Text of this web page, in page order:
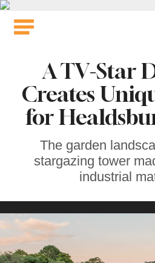
Skip
A TV-Star
Creates
for
The garden
stargazing tower
industrial